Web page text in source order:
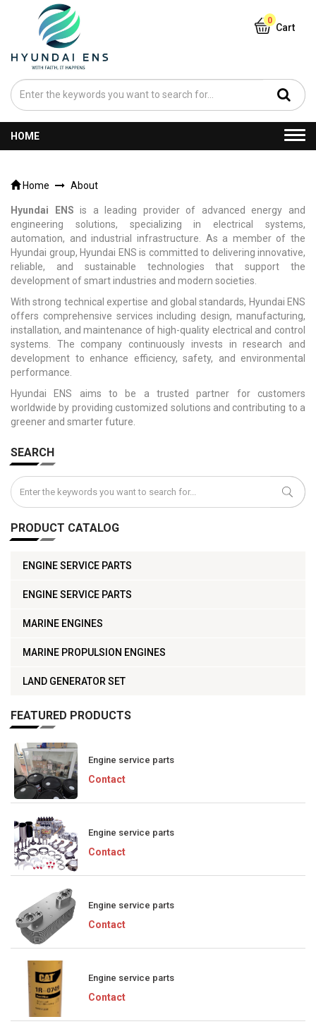
0
Cart
HOME
Home About
Hyundai ENS is a leading provider of advanced energy and
engineering solutions, specializing in electrical systems,
automation, and industrial infrastructure. As a member of the
Hyundai group, Hyundai ENS is committed to delivering innovative,
reliable, and sustainable technologies that support the
development of smart industries and modern societies.
With strong technical expertise and global standards, Hyundai ENS
offers comprehensive services including design, manufacturing,
installation, and maintenance of high-quality electrical and control
systems. The company continuously invests in research and
development to enhance efficiency, safety, and environmental
performance.
Hyundai ENS aims to be a trusted partner for customers
worldwide by providing customized solutions and contributing to a
greener and smarter future.
SEARCH
PRODUCT CATALOG
ENGINE SERVICE PARTS
ENGINE SERVICE PARTS
MARINE ENGINES
MARINE PROPULSION ENGINES
LAND GENERATOR SET
FEATURED PRODUCTS
Engine service parts
Contact
Engine service parts
Contact
Engine service parts
Contact
Engine service parts
Contact